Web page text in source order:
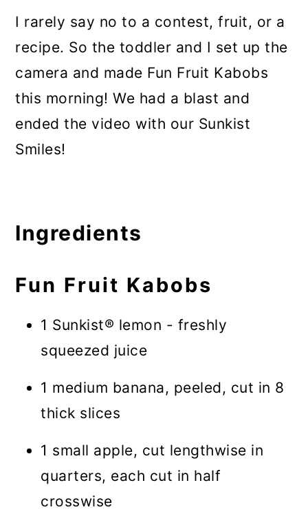
I rarely say no to a contest, fruit, or a
recipe. So the toddler and I set up the
camera and made Fun Fruit Kabobs
this morning! We had a blast and
ended the video with our Sunkist
Smiles!
Ingredients
Fun Fruit Kabobs
1 Sunkist® lemon - freshly
squeezed juice
1 medium banana, peeled, cut in 8
thick slices
1 small apple, cut lengthwise in
quarters, each cut in half
crosswise